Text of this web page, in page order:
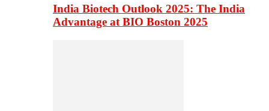
India Biotech Outlook 2025: The India
Advantage at BIO Boston 2025